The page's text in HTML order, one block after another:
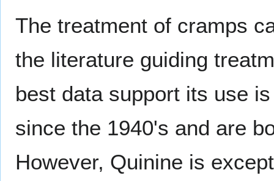
The treatment of cramps
the literature guiding
best data support its use
since the 1940's and are
However, Quinine is